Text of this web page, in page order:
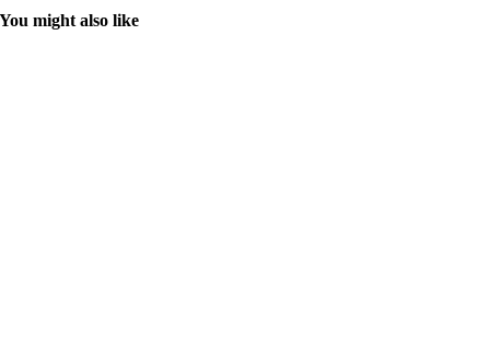
You might also like